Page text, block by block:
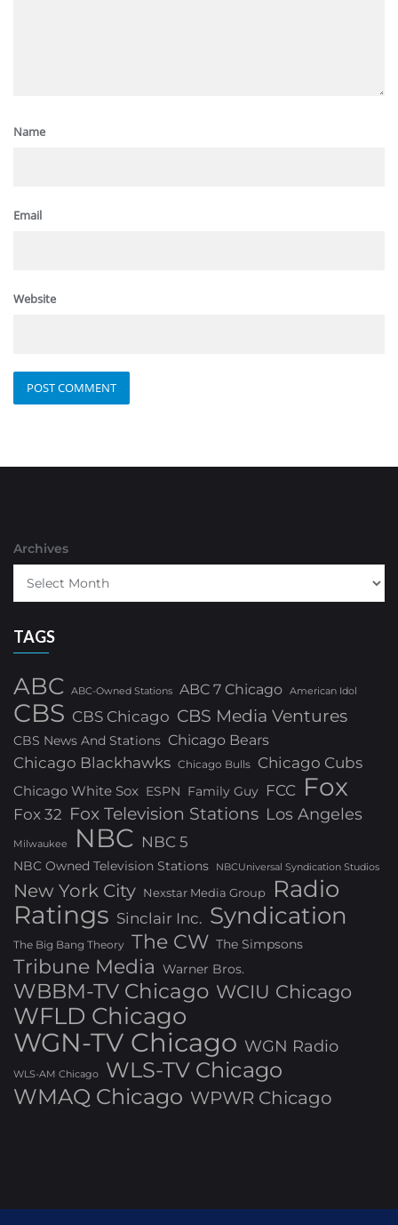
Name
Email
Website
Archives
TAGS
ABC ABC-Owned Stations ABC 7 Chicago American Idol
CBS CBS Chicago CBS Media Ventures
CBS News And Stations Chicago Bears
Chicago Blackhawks Chicago Bulls Chicago Cubs
Chicago White Sox ESPN Family Guy FCC Fox
Fox 32 Fox Television Stations Los Angeles
Milwaukee NBC NBC 5
NBC Owned Television Stations NBCUniversal Syndication Studios
New York City Nexstar Media Group Radio
Ratings Sinclair Inc. Syndication
The Big Bang Theory The CW The Simpsons
Tribune Media Warner Bros.
WBBM-TV Chicago WCIU Chicago
WFLD Chicago
WGN-TV Chicago WGN Radio
WLS-AM Chicago
WLS-TV Chicago
WMAQ Chicago WPWR Chicago